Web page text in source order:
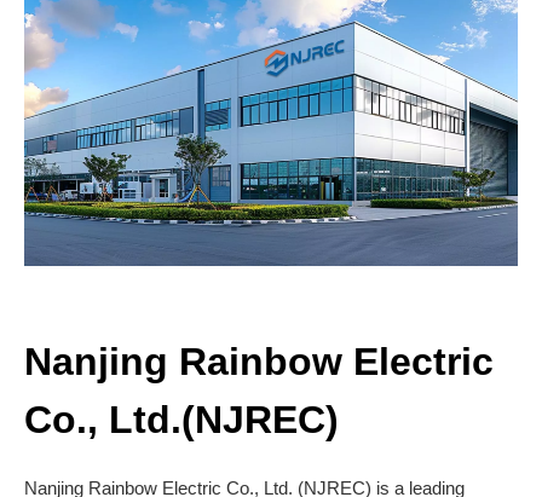
Nanjing Rainbow Electric
Co., Ltd.(NJREC)
Nanjing Rainbow Electric Co., Ltd. (NJREC) is a leading